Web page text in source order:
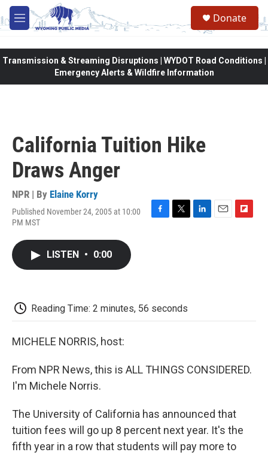
Skip to main content
M
e
Donate
Transmission & Streaming Disruptions | WYDOT Road Conditions |
Emergency Alerts & Wildfire Information
California Tuition Hike
Draws Anger
NPR | By Elaine Korry
Published November 24, 2005 at 10:00
PM MST
F
T
L
E
F
LISTEN • 0:00
Reading Time: 2 minutes, 56 seconds
MICHELE NORRIS, host:
From NPR News, this is ALL THINGS CONSIDERED.
I'm Michele Norris.
The University of California has announced that
tuition fees will go up 8 percent next year. It's the
fifth year in a row that students will pay more to